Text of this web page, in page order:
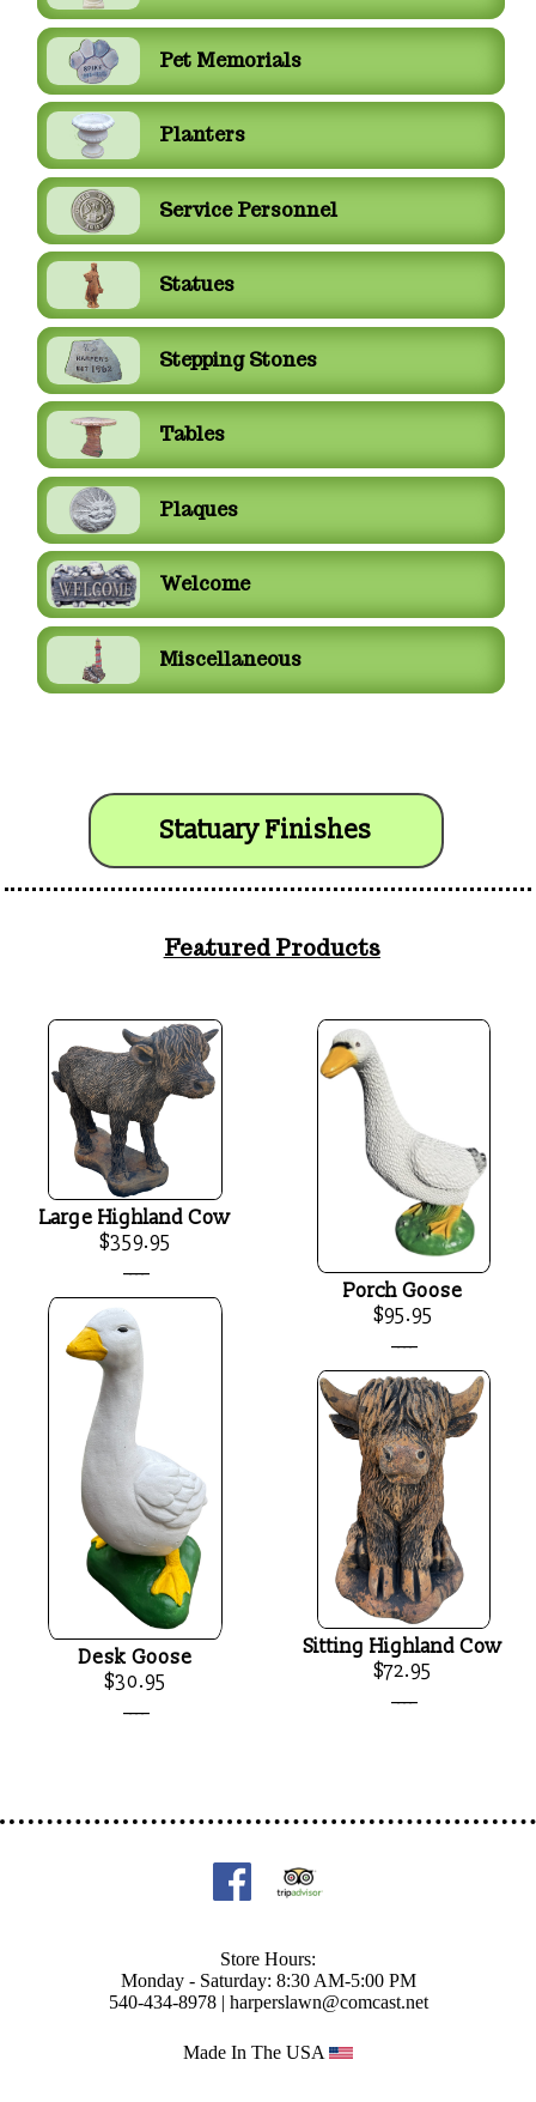
Pet Memorials
Planters
Service Personnel
Statues
Stepping Stones
Tables
Plaques
Welcome
Miscellaneous
Statuary Finishes
Featured Products
Large Highland Cow
$359.95
Desk Goose
$30.95
Porch Goose
$95.95
Sitting Highland Cow
$72.95
Store Hours:
Monday - Saturday: 8:30 AM-5:00 PM
540-434-8978 | harperslawn@comcast.net
Made In The USA